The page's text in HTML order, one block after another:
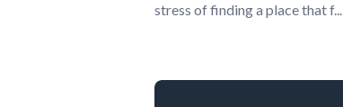
stress of finding a place that f...